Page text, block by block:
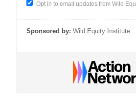
Opt in to email updates from Wild
Sponsored by: Wild Equity Institute